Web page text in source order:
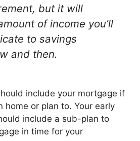
but it will
of income you’ll
to savings
and then.
include your mortgage if
home or plan to. Your early
include a sub-plan to
in time for your